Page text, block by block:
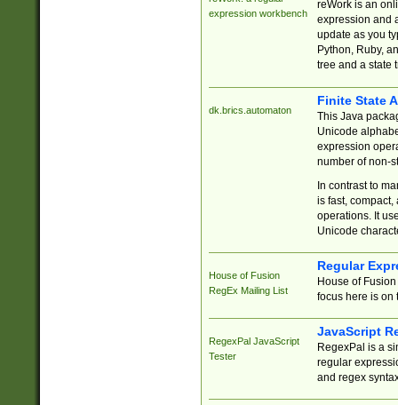
expression workbench
reWork is an
expression and
update as you
Python, Ruby,
tree and a state
dk.brics.automaton
Finite State
This Java
Unicode
expression
number of non-
In contrast to
is fast,
operations. It
Unicode
House of Fusion
RegEx Mailing List
Regular
House of
focus here is on
RegexPal JavaScript
Tester
JavaScript
RegexPal is a
regular
and regex